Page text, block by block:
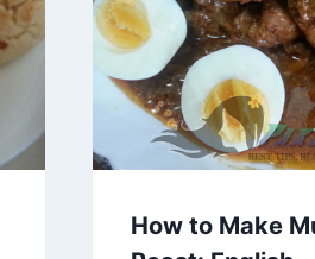
How to Make